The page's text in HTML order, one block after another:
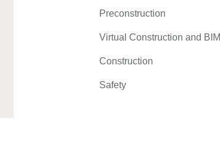
Preconstruction
Virtual Construction and BIM
Construction
Safety